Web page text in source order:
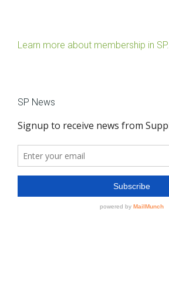
Learn more about membership in SP.
SP News